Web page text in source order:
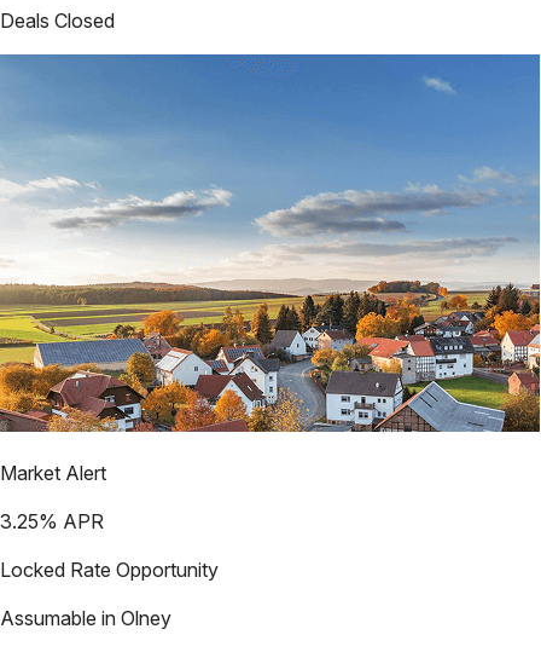
Deals Closed
Market Alert
3.25% APR
Locked Rate Opportunity
Assumable in Olney